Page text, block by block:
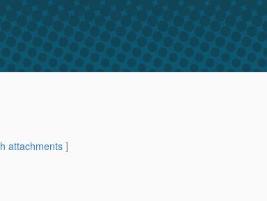
attachments]